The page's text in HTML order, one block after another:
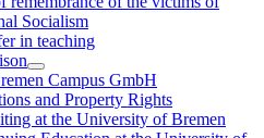
Socialism
in teaching
Campus GmbH
and Property Rights
at the University of Bremen